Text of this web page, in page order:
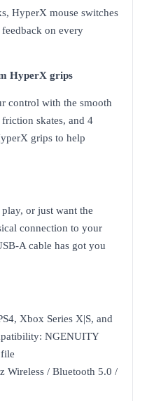
HyperX mouse switches
on every
HyperX grips
control with the smooth
skates, and 4
grips to help
or just want the
connection to your
A cable has got you
Xbox Series X|S, and
NGENUITY
Wireless / Bluetooth 5.0 /